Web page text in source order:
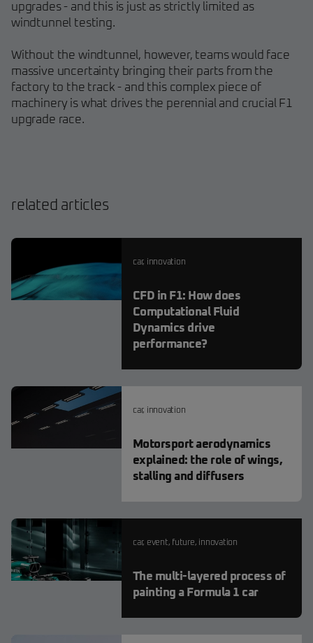
upgrades - and this is just as strictly limited as
windtunnel testing.
Without the windtunnel, however, teams would face
massive uncertainty bringing their parts from the
factory to the track - and this complex piece of
machinery is what drives the perennial and crucial F1
upgrade race.
related articles
car, innovation
CFD in F1: How does
Computational Fluid
Dynamics drive
performance?
car, innovation
Motorsport aerodynamics
explained: the role of wings,
stalling and diffusers
car, event, future, innovation
The multi-layered process of
painting a Formula 1 car